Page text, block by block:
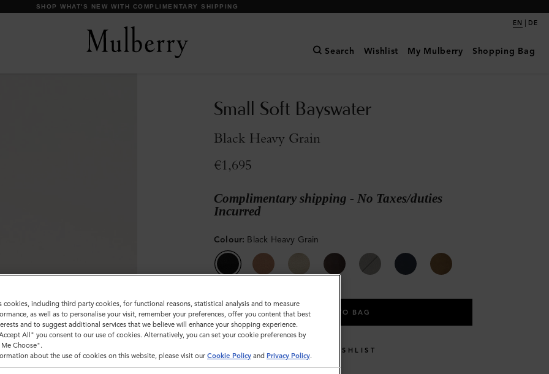
DISCOVER OUR ICONS
EN | DE
Search Wishlist My Mulberry Shopping Bag
Small Soft Bayswater
Black Heavy Grain
€1,695
Complimentary shipping - No Taxes/duties
Incurred
Colour: Black Heavy Grain
ADD TO BAG
WISHLIST
cookies, including third party cookies, for functional reasons, statistical analysis and to measure
as well as to personalise your visit, remember your preferences, offer you content that best
and to suggest additional services that we believe will enhance your shopping experience.
All" you consent to our use of cookies. Alternatively, you can set your cookie preferences by
Choose".
about the use of cookies on this website, please visit our Cookie Policy and Privacy Policy.